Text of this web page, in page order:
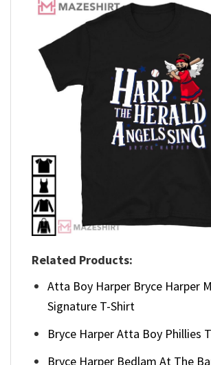
Related Products:
Atta Boy Harper Bryce Harper
Signature T-Shirt
Bryce Harper Atta Boy Phillies
Bryce Harper Bedlam At The